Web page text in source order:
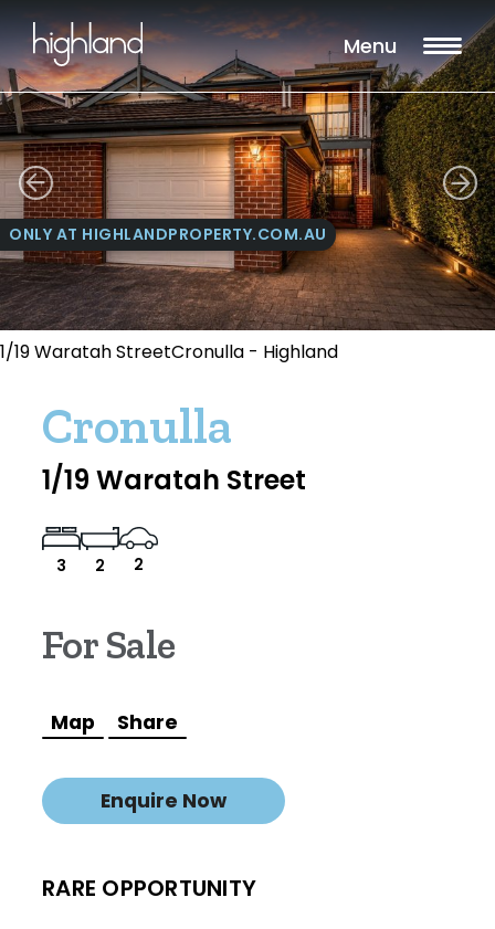
Menu
1/19 Waratah StreetCronulla - Highland
ONLY AT HIGHLANDPROPERTY.COM.AU
Cronulla
1/19 Waratah Street
3 2 2
For Sale
Map Share
Enquire Now
RARE OPPORTUNITY